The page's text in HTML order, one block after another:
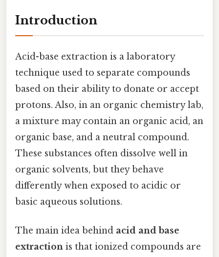
Introduction
Acid-base extraction is a laboratory
technique used to separate compounds
based on their ability to donate or accept
protons. Also, in an organic chemistry lab,
a mixture may contain an organic acid, an
organic base, and a neutral compound.
These substances often dissolve well in
organic solvents, but they behave
differently when exposed to acidic or
basic aqueous solutions.
The main idea behind acid and base
extraction is that ionized compounds are